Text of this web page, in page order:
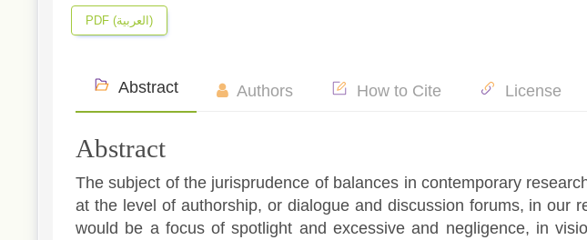
PDF (العربية)
Abstract Authors How to Cite License
Abstract
The subject of the jurisprudence of balances in contemporary
at the level of authorship, or dialogue and discussion forums, in our
would be a focus of spotlight and excessive and negligence, in